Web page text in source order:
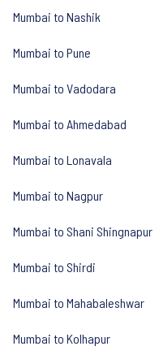
Mumbai to Nashik
Mumbai to Pune
Mumbai to Vadodara
Mumbai to Ahmedabad
Mumbai to Lonavala
Mumbai to Nagpur
Mumbai to Shani Shingnapur
Mumbai to Shirdi
Mumbai to Mahabaleshwar
Mumbai to Kolhapur